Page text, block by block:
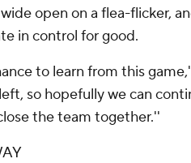
open on a flea-flicker,
in control for good.
to learn from this
so hopefully we can
the team together.''